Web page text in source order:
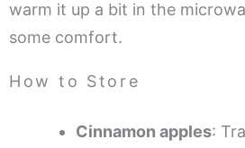
warm it up a bit in the
some comfort.
How to Store
Cinnamon apples: